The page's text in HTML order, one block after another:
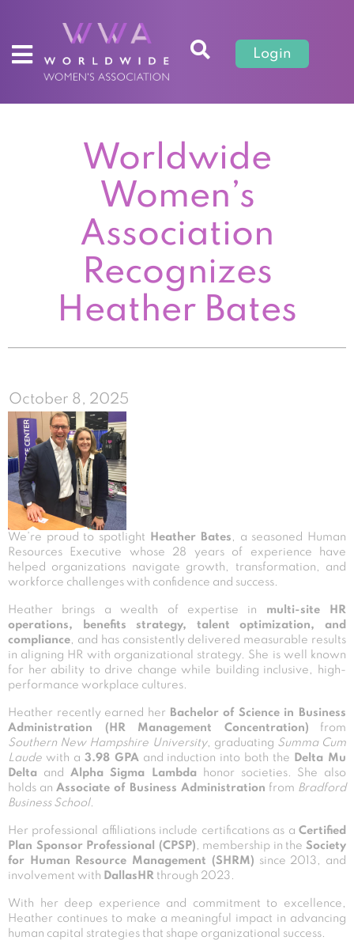
Login
Worldwide
Women’s
Association
Recognizes
Heather Bates
October 8, 2025
We’re proud to spotlight Heather Bates , a seasoned Human
Resources Executive whose 28 years of experience have
helped organizations navigate growth, transformation, and
workforce challenges with confidence and success.
Heather brings a wealth of expertise in multi-site HR
operations, benefits strategy, talent optimization, and
compliance, and has consistently delivered measurable results
in aligning HR with organizational strategy. She is well known
for her ability to drive change while building inclusive, high-
performance workplace cultures.
Heather recently earned her
Bachelor of Science in Business
Administration (HR Management Concentration) from
Southern New Hampshire University, graduating Summa Cum
Laude with a 3.98 GPAand induction into both the
Delta Mu
Delta and Alpha Sigma Lambda honor societies. She also
holds anAssociate of Business Administration from Bradford
Business School.
Her professional affiliations include certifications as a Certified
Plan Sponsor Professional (CPSP) , membership in theSociety
for Human Resource Management (SHRM) since 2013, and
involvement with DallasHR through 2023.
With her deep experience and commitment to excellence,
Heather continues to make a meaningful impact in advancing
human capital strategies that shape organizational success.